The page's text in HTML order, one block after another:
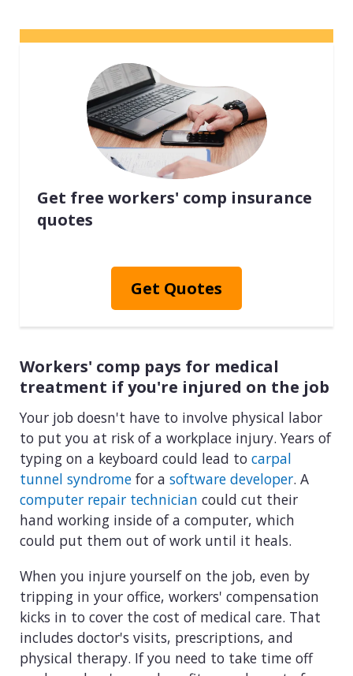
Get free workers' comp insurance
quotes
Get Quotes
Workers' comp pays for medical
treatment if you're injured on the job
Your job doesn't have to involve physical labor
to put you at risk of a workplace injury. Years of
typing on a keyboard could lead to carpal
tunnel syndrome for a software developer. A
computer repair technician could cut their
hand working inside of a computer, which
could put them out of work until it heals.
When you injure yourself on the job, even by
tripping in your office, workers' compensation
kicks in to cover the cost of medical care. That
includes doctor's visits, prescriptions, and
physical therapy. If you need to take time off